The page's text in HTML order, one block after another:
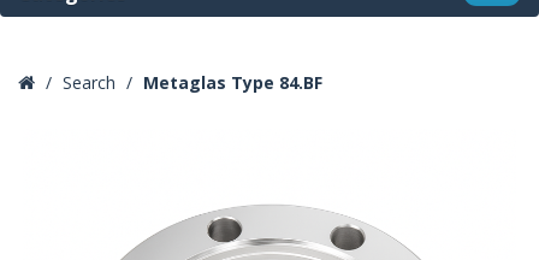
Search Metaglas Type 84.BF